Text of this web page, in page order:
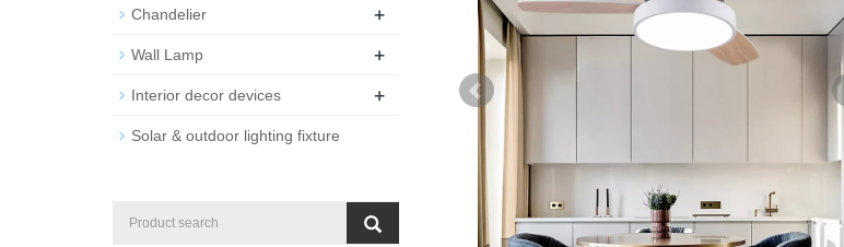
Chandelier +
Wall Lamp +
Interior decor devices +
Solar & outdoor lighting fixture